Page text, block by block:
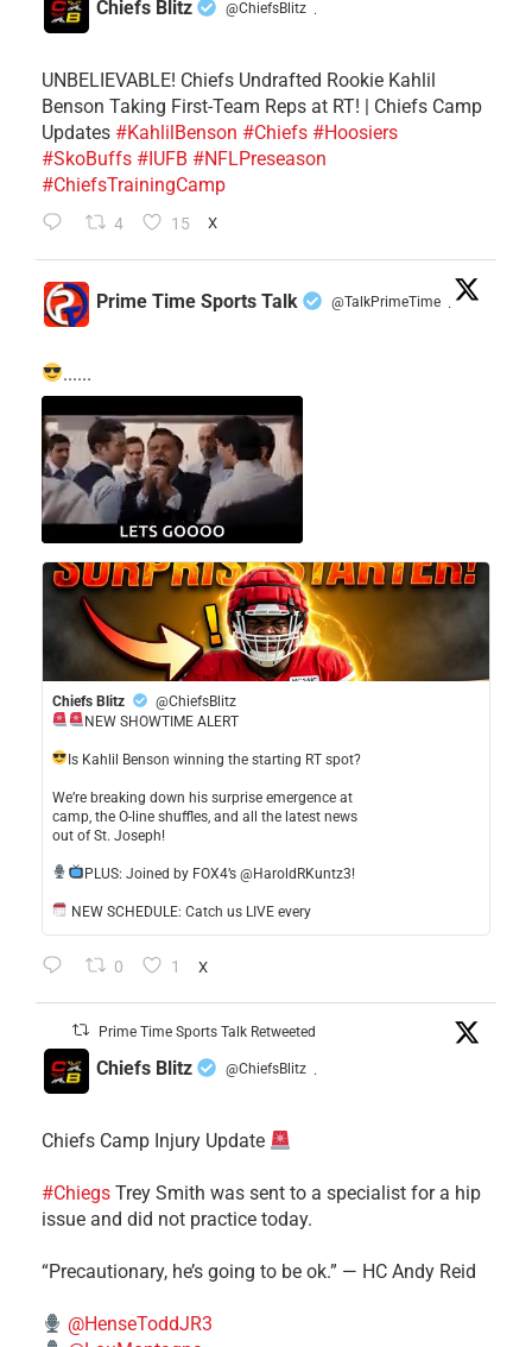
Chiefs Blitz @ChiefsBlitz ·
UNBELIEVABLE! Chiefs Undrafted Rookie Kahlil
Benson Taking First-Team Reps at RT! | Chiefs Camp
Updates #KahlilBenson #Chiefs #Hoosiers
#SkoBuffs #IUFB #NFLPreseason
#ChiefsTrainingCamp
4 15 X
Prime Time Sports Talk @TalkPrimeTime ·
......
Chiefs Blitz
@ChiefsBlitz
NEW SHOWTIME ALERT
​Is Kahlil Benson winning the starting RT spot?
​We’re breaking down his surprise emergence at
camp, the O-line shuffles, and all the latest news
out of St. Joseph!
​PLUS: Joined by FOX4’s @HaroldRKuntz3!
NEW SCHEDULE: Catch us LIVE every
0 1 X
Prime Time Sports Talk Retweeted
Chiefs Blitz @ChiefsBlitz ·
Chiefs Camp Injury Update
#Chiegs Trey Smith was sent to a specialist for a hip
issue and did not practice today.
“Precautionary, he’s going to be ok.” — HC Andy Reid
@HenseToddJR3